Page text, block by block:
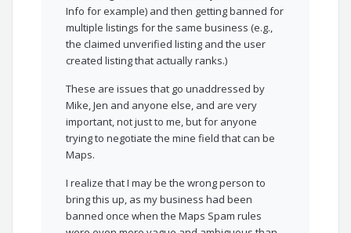
Info for example) and then getting banned for
multiple listings for the same business (e.g.,
the claimed unverified listing and the user
created listing that actually ranks.)
These are issues that go unaddressed by
Mike, Jen and anyone else, and are very
important, not just to me, but for anyone
trying to negotiate the mine field that can be
Maps.
I realize that I may be the wrong person to
bring this up, as my business had been
banned once when the Maps Spam rules